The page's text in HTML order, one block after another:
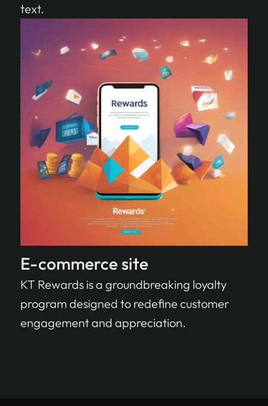
text.
E-commerce site
KT Rewards is a groundbreaking loyalty
program designed to redefine customer
engagement and appreciation.